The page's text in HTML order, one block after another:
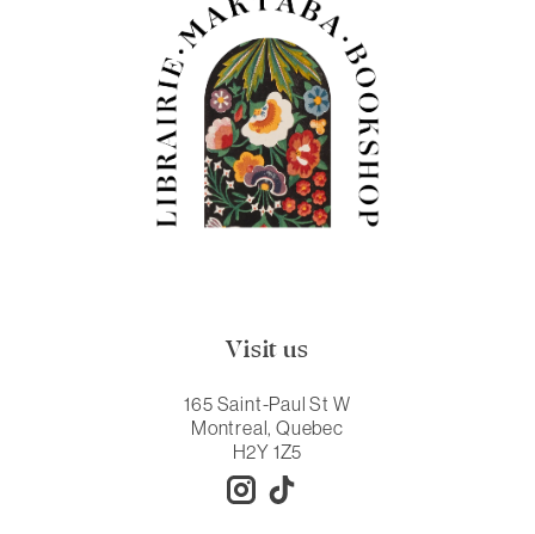
Visit us
165 Saint-Paul St W
Montreal, Quebec
H2Y 1Z5